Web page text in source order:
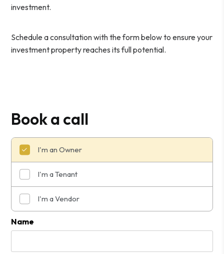
investment.
Schedule a consultation with the form
to ensure your
investment property reaches its full potential.
Book a call
I'm an Owner
I'm a Tenant
I'm a Vendor
Name
Submit